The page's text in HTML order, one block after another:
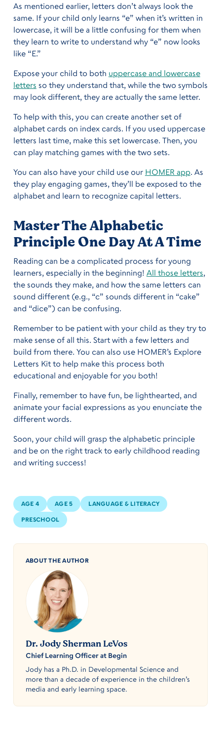
As mentioned earlier, letters don’t always look the
same. If your child only learns “e” when it’s written in
lowercase, it will be a little confusing for them when
they learn to write to understand why “e” now looks
like “E.”
Expose your child to both uppercase and lowercase
letters so they understand that, while the two symbols
may look different, they are actually the same letter.
To help with this, you can create another set of
alphabet cards on index cards. If you used uppercase
letters last time, make this set lowercase. Then, you
can play matching games with the two sets.
You can also have your child use our HOMER app. As
they play engaging games, they’ll be exposed to the
alphabet and learn to recognize capital letters.
Master The Alphabetic
Principle One Day At A Time
Reading can be a complicated process for young
learners, especially in the beginning! All those letters,
the sounds they make, and how the same letters can
sound different (e.g., “c” sounds different in “cake”
and “dice”) can be confusing.
Remember to be patient with your child as they try to
make sense of all this. Start with a few letters and
build from there. You can also use HOMER’s Explore
Letters Kit to help make this process both
educational and enjoyable for you both!
Finally, remember to have fun, be lighthearted, and
animate your facial expressions as you enunciate the
different words.
Soon, your child will grasp the alphabetic principle
and be on the right track to early childhood reading
and writing success!
AGE 4 AGE 5 LANGUAGE & LITERACY
PRESCHOOL
ABOUT THE AUTHOR
Dr. Jody Sherman LeVos
Chief Learning Officer at Begin
Jody has a Ph.D. in Developmental Science and
more than a decade of experience in the children’s
media and early learning space.